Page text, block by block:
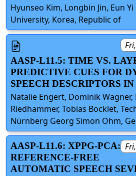
Hyunseo Kim, Longbin Jin, Eun
University, Korea, Republic of
AASP-L11.5: TIME VS.
PREDICTIVE CUES FOR
SPEECH DESCRIPTORS
Natalie Engert, Dominik
Riedhammer, Tobias Bocklet,
Nürnberg Georg Simon Ohm,
AASP-L11.6: XPPG-PCA:
REFERENCE-FREE
AUTOMATIC SPEECH